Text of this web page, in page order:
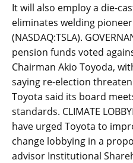
It will also employ a die-
eliminates welding
(NASDAQ:TSLA).
pension funds voted
Chairman Akio Toyoda,
saying re-election
Toyota said its board
standards. CLIMATE
have urged Toyota to
change lobbying in a
advisor Institutional